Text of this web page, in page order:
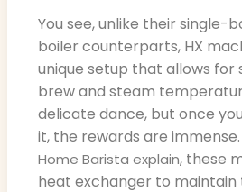
You see, unlike their single-
boiler counterparts, HX
unique setup that allows for
brew and steam
delicate dance, but once
it, the rewards are immense.
Home Barista explain, these
heat exchanger to